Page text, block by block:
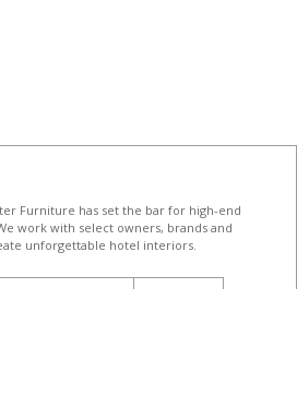
Furniture has set the bar for high-end
We work with select owners, brands and
unforgettable hotel interiors.